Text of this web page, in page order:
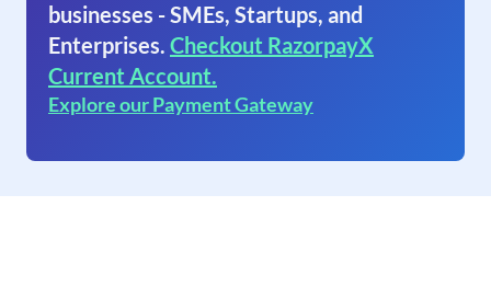
businesses - SMEs, Startups, and
Enterprises. Checkout RazorpayX
Current Account.
Explore our Payment Gateway